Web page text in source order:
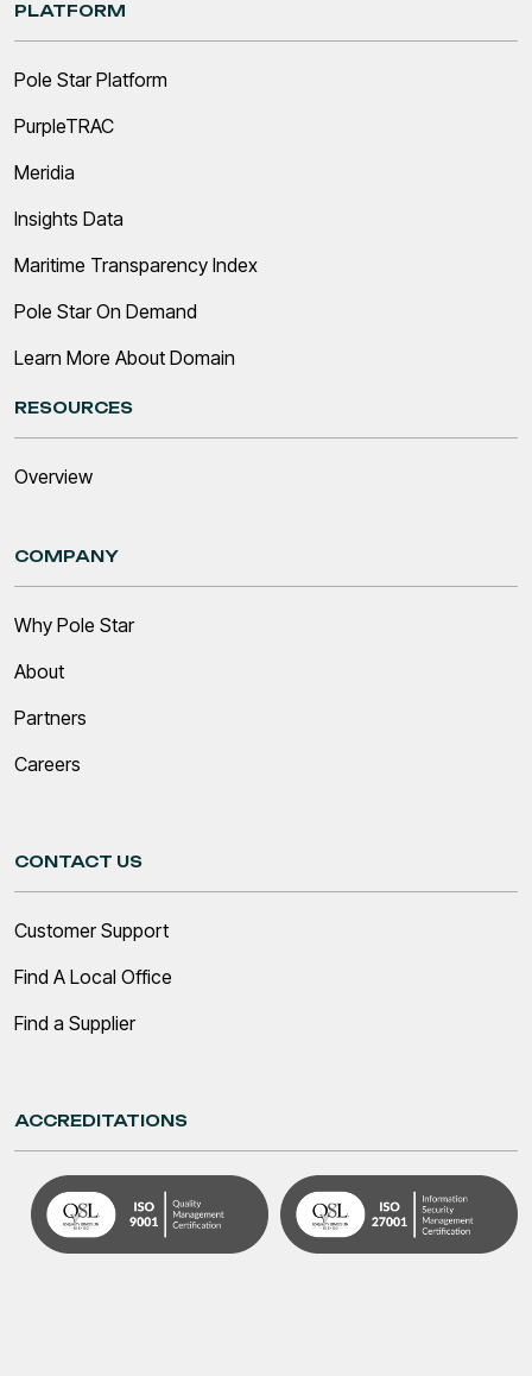
PLATFORM
Pole Star Platform
PurpleTRAC
Meridia
Insights Data
Maritime Transparency Index
Pole Star On Demand
Learn More About Domain
RESOURCES
Overview
COMPANY
Why Pole Star
About
Partners
Careers
CONTACT US
Customer Support
Find A Local Office
Find a Supplier
ACCREDITATIONS